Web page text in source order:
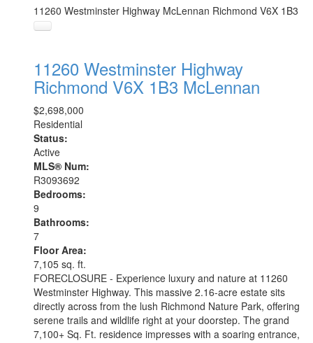
11260 Westminster Highway McLennan Richmond V6X 1B3
11260 Westminster Highway
Richmond V6X 1B3 McLennan
$2,698,000
Residential
Status:
Active
MLS® Num:
R3093692
Bedrooms:
9
Bathrooms:
7
Floor Area:
7,105 sq. ft.
FORECLOSURE - Experience luxury and nature at 11260
Westminster Highway. This massive 2.16-acre estate sits
directly across from the lush Richmond Nature Park, offering
serene trails and wildlife right at your doorstep. The grand
7,100+ Sq. Ft. residence impresses with a soaring entrance,